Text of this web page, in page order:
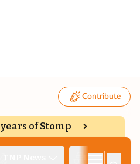
Contribute
years of Stomp